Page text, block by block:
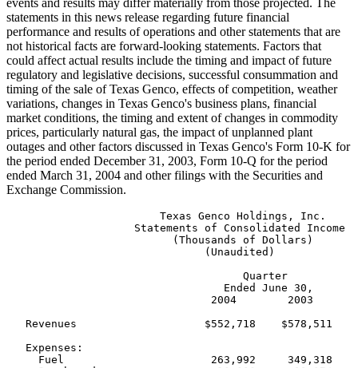
statements in this news release regarding future financial
performance and results of operations and other statements that are
not historical facts are forward-looking statements. Factors that
could affect actual results include the timing and impact of future
regulatory and legislative decisions, successful consummation and
timing of the sale of Texas Genco, effects of competition, weather
variations, changes in Texas Genco's business plans, financial
market conditions, the timing and extent of changes in commodity
prices, particularly natural gas, the impact of unplanned plant
outages and other factors discussed in Texas Genco's Form 10-K for
the period ended December 31, 2003, Form 10-Q for the period
ended March 31, 2004 and other filings with the Securities and
Exchange Commission.
                        Texas Genco Holdings, Inc.
                    Statements of Consolidated Income
                          (Thousands of Dollars)
                               (Unaudited)
Quarter
Ended June 30,
2004        2003
Revenues                    $552,718    $578,511
   Expenses:
Fuel                       263,992     349,318